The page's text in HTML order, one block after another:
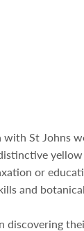
St Johns
or
and
discovering